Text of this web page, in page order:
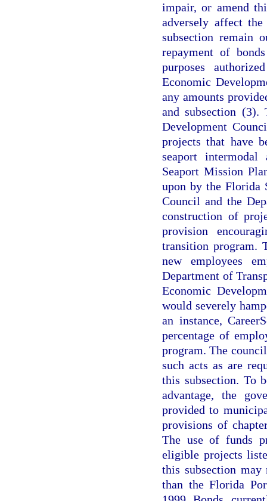
impair, or amend
adversely affect
subsection remain
repayment of
purposes
Economic
any amounts
and subsection (3).
Development
projects that have
seaport
Seaport Mission
upon by the Florida
Council and the
construction of
provision
transition program.
new employees
Department of
Economic
would severely
an instance,
percentage of
program. The
such acts as are
this subsection. To
advantage, the
provided to
provisions of
The use of funds
eligible projects
this subsection
than the Florida